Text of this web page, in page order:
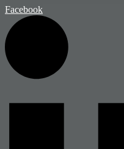
Facebook